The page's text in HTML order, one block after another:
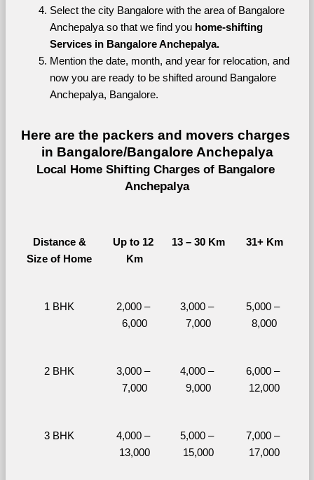
Select the city Bangalore with the area of Bangalore
Anchepalya so that we find you home-shifting
Services in Bangalore Anchepalya.
Mention the date, month, and year for relocation, and
now you are ready to be shifted around Bangalore
Anchepalya, Bangalore.
Here are the packers and movers charges
in Bangalore/Bangalore Anchepalya
Local Home Shifting Charges of Bangalore
Anchepalya
Distance &
Size of Home
Up to 12
Km
13 – 30 Km 31+ Km
1 BHK
2,000 –
6,000
3,000 –
7,000
5,000 –
8,000
2 BHK
3,000 –
7,000
4,000 –
9,000
6,000 –
12,000
3 BHK
4,000 –
13,000
5,000 –
15,000
7,000 –
17,000